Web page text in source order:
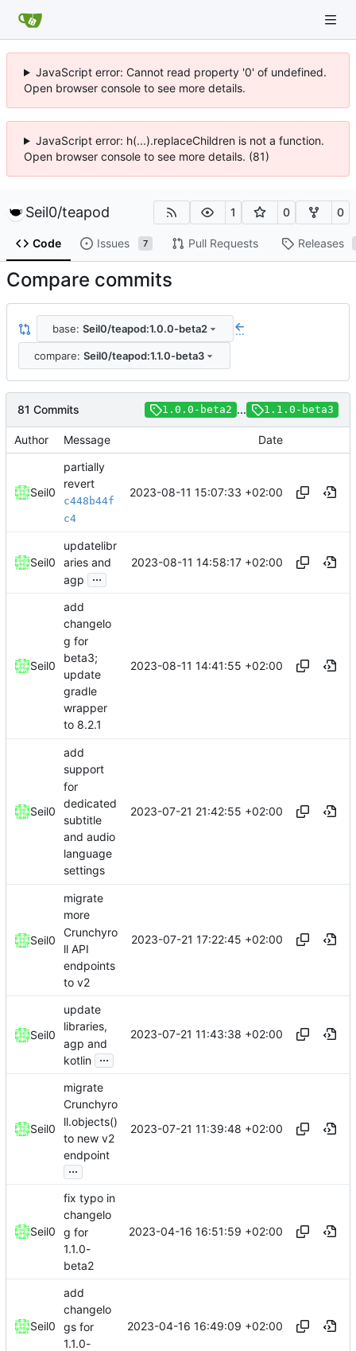
JavaScript error: Cannot read property '0' of undefined.
Open browser console to see more details.
JavaScript error: h(...).replaceChildren is not a function.
Open browser console to see more details. (81)
Seil0/teapod 1 0 0
Code Issues 7 Pull Requests Releases
Compare commits
base: Seil0/teapod:1.0.0-beta2 ...
compare: Seil0/teapod:1.1.0-beta3
81 Commits 1.0.0-beta2 ... 1.1.0-beta3
Author Message Date
Seil0
partially
revert
c448b44f
c4
2023-08-11 15:07:33 +02:00
Seil0
updatelibr
aries and
agp
...
2023-08-11 14:58:17 +02:00
Seil0
add
changelo
g for
beta3;
update
gradle
wrapper
to 8.2.1
2023-08-11 14:41:55 +02:00
Seil0
add
support
for
dedicated
subtitle
and audio
language
settings
2023-07-21 21:42:55 +02:00
Seil0
migrate
more
Crunchyro
ll API
endpoints
to v2
2023-07-21 17:22:45 +02:00
Seil0
update
libraries,
agp and
kotlin ...
2023-07-21 11:43:38 +02:00
Seil0
migrate
Crunchyro
ll.objects()
to new v2
endpoint
...
2023-07-21 11:39:48 +02:00
Seil0
fix typo in
changelo
g for
1.1.0-
beta2
2023-04-16 16:51:59 +02:00
Seil0
add
changelo
gs for
1.1.0-
2023-04-16 16:49:09 +02:00